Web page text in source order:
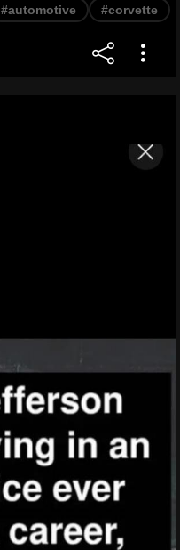
#automotive #corvette